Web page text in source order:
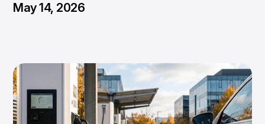
May 14, 2026